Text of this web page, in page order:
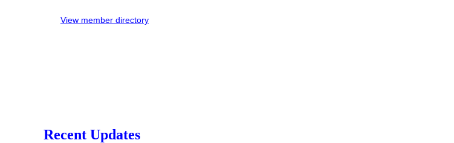
View member directory
Recent Updates